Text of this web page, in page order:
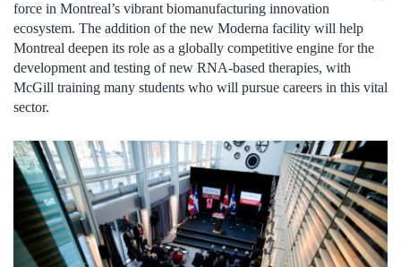
force in Montreal’s vibrant biomanufacturing innovation
ecosystem. The addition of the new Moderna facility will help
Montreal deepen its role as a globally competitive engine for the
development and testing of new RNA-based therapies, with
McGill training many students who will pursue careers in this vital
sector.